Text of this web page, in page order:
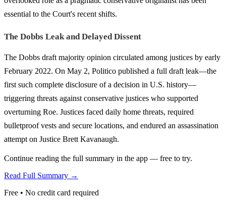
essential to the Court's recent shifts.
The Dobbs Leak and Delayed Dissent
The Dobbs draft majority opinion circulated among justices by early
February 2022. On May 2, Politico published a full draft leak—the
first such complete disclosure of a decision in U.S. history—
triggering threats against conservative justices who supported
overturning Roe. Justices faced daily home threats, required
bulletproof vests and secure locations, and endured an assassination
attempt on Justice Brett Kavanaugh.
Continue reading the full summary in the app — free to try.
Read Full Summary →
Free • No credit card required